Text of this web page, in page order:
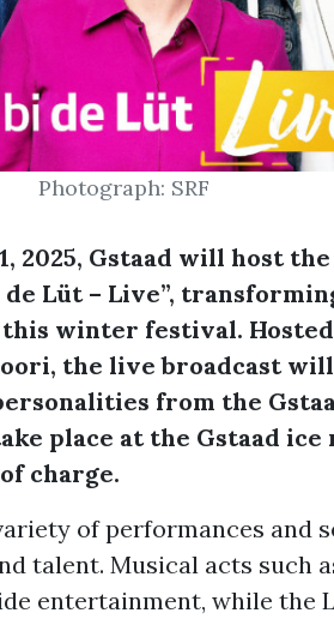
Photograph: SRF
2025, Gstaad will host
de Lüt – Live”,
winter festival. Hosted
the live broadcast
from the
place at the Gstaad ice
charge.
of performances and
talent. Musical acts such
entertainment, while the